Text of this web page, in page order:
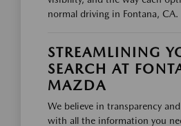
normal driving in Fontana, CA.
STREAMLINING
SEARCH AT
MAZDA
We believe in transparency
with all the information you